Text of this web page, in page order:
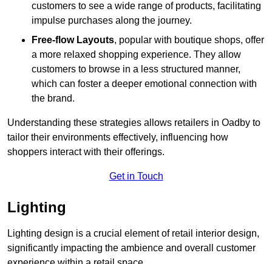
customers to see a wide range of products, facilitating
impulse purchases along the journey.
Free-flow Layouts, popular with boutique shops, offer
a more relaxed shopping experience. They allow
customers to browse in a less structured manner,
which can foster a deeper emotional connection with
the brand.
Understanding these strategies allows retailers in Oadby to
tailor their environments effectively, influencing how
shoppers interact with their offerings.
Get in Touch
Lighting
Lighting design is a crucial element of retail interior design,
significantly impacting the ambience and overall customer